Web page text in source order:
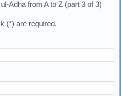
Adha from A to Z (part 3 of 3)
(*) are required.